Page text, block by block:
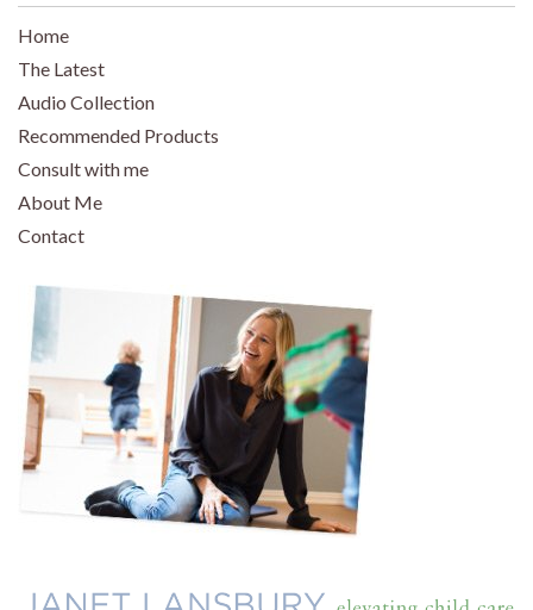
Home
The Latest
Audio Collection
Recommended Products
Consult with me
About Me
Contact